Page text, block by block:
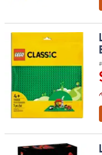
LEGO® Classic Green
LEGO®Art LOVE Collectible